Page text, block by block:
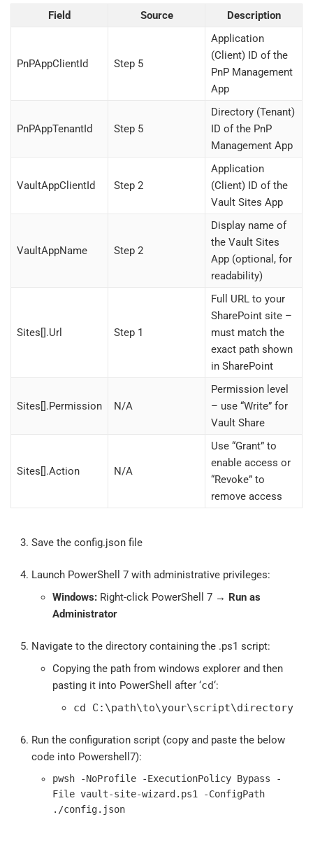
Field Source Description
PnPAppClientId Step 5
Application
(Client) ID of the
PnP Management
App
PnPAppTenantId Step 5
Directory (Tenant)
ID of the PnP
Management App
VaultAppClientId Step 2
Application
(Client) ID of the
Vault Sites App
VaultAppName Step 2
Display name of
the Vault Sites
App (optional, for
readability)
Sites[].Url Step 1
Full URL to your
SharePoint site –
must match the
exact path shown
in SharePoint
Sites[].Permission N/A
Permission level
– use “Write” for
Vault Share
Sites[].Action N/A
Use “Grant” to
enable access or
“Revoke” to
remove access
Save the config.json file
Launch PowerShell 7 with administrative privileges:
Windows: Right-click PowerShell 7 → Run as
Administrator
Navigate to the directory containing the .ps1 script:
Copying the path from windows explorer and then
pasting it into PowerShell after ‘cd‘:
cd C:\path\to\your\script\directory
Run the configuration script (copy and paste the below
code into Powershell7):
pwsh -NoProfile -ExecutionPolicy Bypass -
File vault-site-wizard.ps1 -ConfigPath
./config.json